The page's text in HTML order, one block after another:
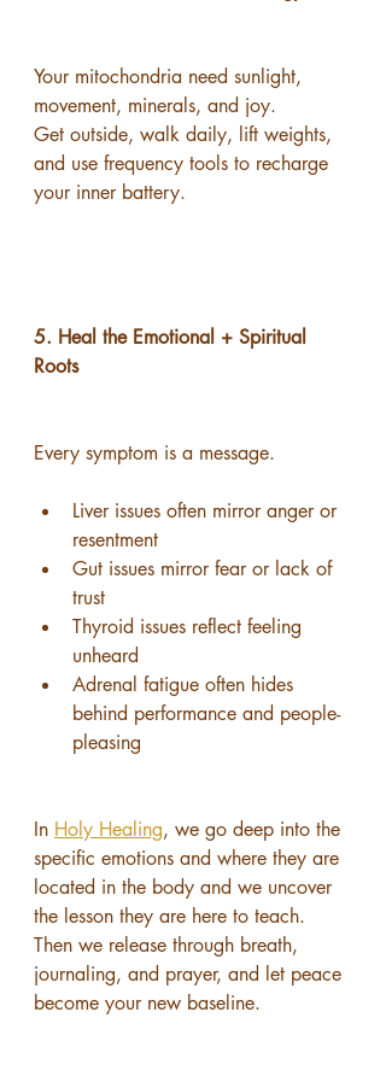
Your mitochondria need sunlight,
movement, minerals, and joy.
Get outside, walk daily, lift weights,
and use frequency tools to recharge
your inner battery.
5. Heal the Emotional + Spiritual
Roots
Every symptom is a message.
Liver issues often mirror anger or
resentment
Gut issues mirror fear or lack of
trust
Thyroid issues reflect feeling
unheard
Adrenal fatigue often hides
behind performance and people-
pleasing
In Holy Healing, we go deep into the
specific emotions and where they are
located in the body and we uncover
the lesson they are here to teach.
Then we release through breath,
journaling, and prayer, and let peace
become your new baseline.